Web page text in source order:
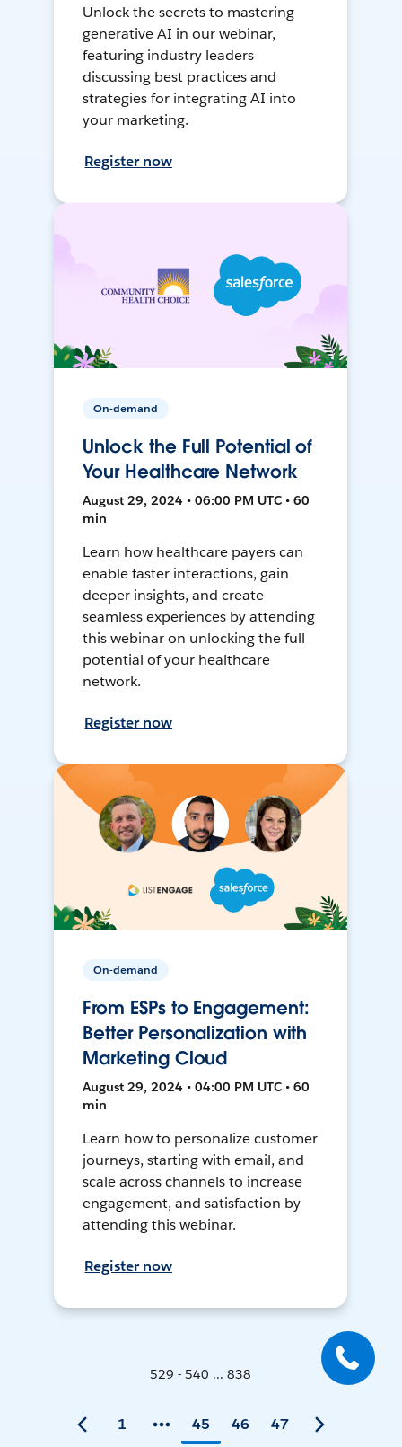
Unlock the secrets to mastering
generative AI in our webinar,
featuring industry leaders
discussing best practices and
strategies for integrating AI into
your marketing.
Register now
On-demand
Unlock the Full Potential of
Your Healthcare Network
August 29, 2024 • 06:00 PM UTC • 60
min
Learn how healthcare payers can
enable faster interactions, gain
deeper insights, and create
seamless experiences by attending
this webinar on unlocking the full
potential of your healthcare
network.
Register now
On-demand
From ESPs to Engagement:
Better Personalization with
Marketing Cloud
August 29, 2024 • 04:00 PM UTC • 60
min
Learn how to personalize customer
journeys, starting with email, and
scale across channels to increase
engagement, and satisfaction by
attending this webinar.
Register now
529 - 540 ... 838
1 45 46 47